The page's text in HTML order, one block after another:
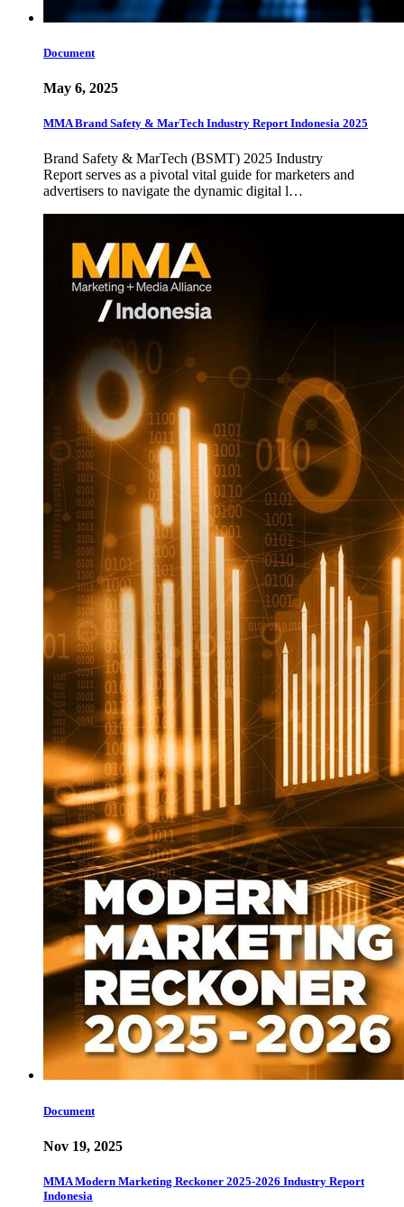
Document
May 6, 2025
MMA Brand Safety & MarTech Industry Report Indonesia 2025
Brand Safety & MarTech (BSMT) 2025 Industry
Report serves as a pivotal vital guide for marketers and
advertisers to navigate the dynamic digital l…
Document
Nov 19, 2025
MMA Modern Marketing Reckoner 2025-2026 Industry Report
Indonesia